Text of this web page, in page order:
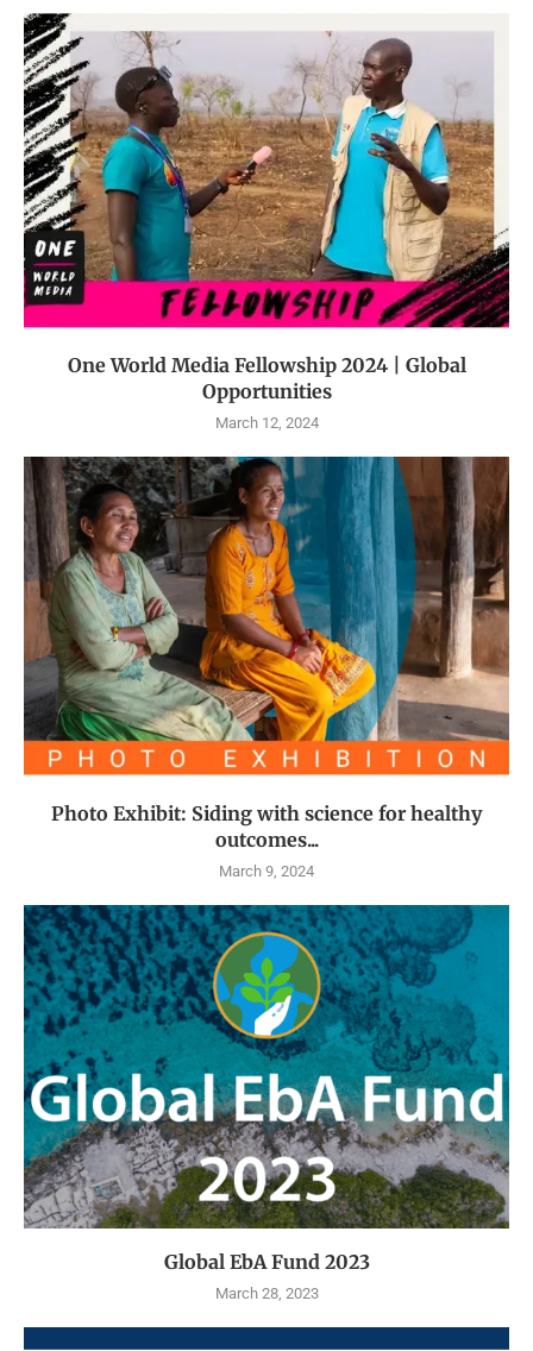
One World Media Fellowship 2024 | Global
Opportunities
March 12, 2024
Photo Exhibit: Siding with science for healthy
outcomes...
March 9, 2024
Global EbA Fund 2023
March 28, 2023